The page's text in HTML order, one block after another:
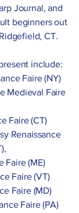
Journal, and
beginners out
CT.
include:
Faire (NY)
Medieval Faire
Faire (CT)
Renaissance
Faire (ME)
Faire (VT)
Faire (MD)
Faire (PA)